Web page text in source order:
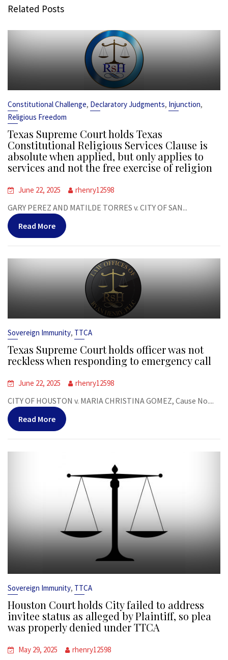
Related Posts
Constitutional Challenge, Declaratory Judgments, Injunction,
Religious Freedom
Texas Supreme Court holds Texas
Constitutional Religious Services Clause is
absolute when applied, but only applies to
services and not the free exercise of religion
June 22, 2025 rhenry12598
GARY PEREZ AND MATILDE TORRES v. CITY OF SAN...
Read More
Sovereign Immunity, TTCA
Texas Supreme Court holds officer was not
reckless when responding to emergency call
June 22, 2025 rhenry12598
CITY OF HOUSTON v. MARIA CHRISTINA GOMEZ, Cause No....
Read More
Sovereign Immunity, TTCA
Houston Court holds City failed to address
invitee status as alleged by Plaintiff, so plea
was properly denied under TTCA
May 29, 2025 rhenry12598